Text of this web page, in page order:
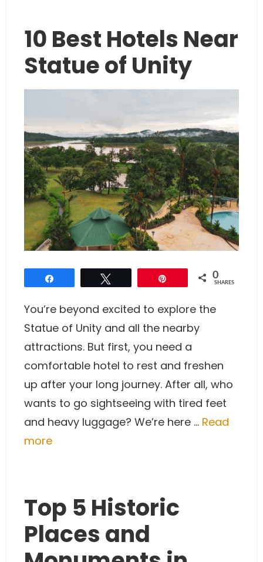
10 Best Hotels Near
Statue of Unity
0
SHARES
You’re beyond excited to explore the
Statue of Unity and all the nearby
attractions. But first, you need a
comfortable hotel to rest and freshen
up after your long journey. After all, who
wants to go sightseeing with tired feet
and heavy luggage? We’re here … Read
more
Top 5 Historic
Places and